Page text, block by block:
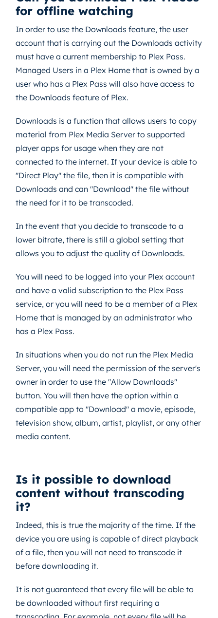
for offline watching
In order to use the Downloads feature, the user
account that is carrying out the Downloads activity
must have a current membership to Plex Pass.
Managed Users in a Plex Home that is owned by a
user who has a Plex Pass will also have access to
the Downloads feature of Plex.
Downloads is a function that allows users to copy
material from Plex Media Server to supported
player apps for usage when they are not
connected to the internet. If your device is able to
"Direct Play" the file, then it is compatible with
Downloads and can "Download" the file without
the need for it to be transcoded.
In the event that you decide to transcode to a
lower bitrate, there is still a global setting that
allows you to adjust the quality of Downloads.
You will need to be logged into your Plex account
and have a valid subscription to the Plex Pass
service, or you will need to be a member of a Plex
Home that is managed by an administrator who
has a Plex Pass.
In situations when you do not run the Plex Media
Server, you will need the permission of the server's
owner in order to use the "Allow Downloads"
button. You will then have the option within a
compatible app to "Download" a movie, episode,
television show, album, artist, playlist, or any other
media content.
Is it possible to download
content without transcoding
it?
Indeed, this is true the majority of the time. If the
device you are using is capable of direct playback
of a file, then you will not need to transcode it
before downloading it.
It is not guaranteed that every file will be able to
be downloaded without first requiring a